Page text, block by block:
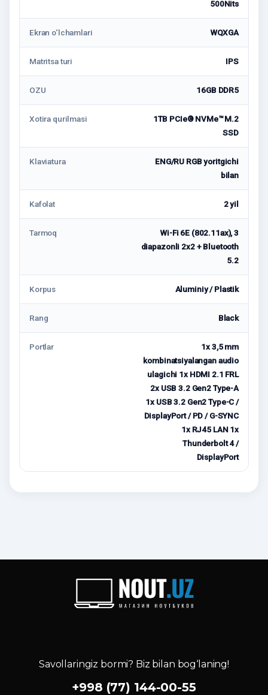
500Nits
Ekran o‘lchamlari WQXGA
Matritsa turi IPS
OZU 16GB DDR5
Xotira qurilmasi
1TB PCIe® NVMe™ M.2
SSD
Klaviatura
ENG/RU RGB yoritgichi
bilan
Kafolat 2 yil
Tarmoq
Wi-Fi 6E (802.11ax), 3
diapazonli 2x2 + Bluetooth
5.2
Korpus Aluminiy / Plastik
Rang Black
Portlar
1x 3,5 mm
kombinatsiyalangan audio
ulagichi 1x HDMI 2.1 FRL
2x USB 3.2 Gen2 Type-A
1x USB 3.2 Gen2 Type-C /
DisplayPort / PD / G-SYNC
1x RJ45 LAN 1x
Thunderbolt 4 /
DisplayPort
Savollaringiz bormi? Biz bilan bog‘laning!
+998 (77) 144-00-55